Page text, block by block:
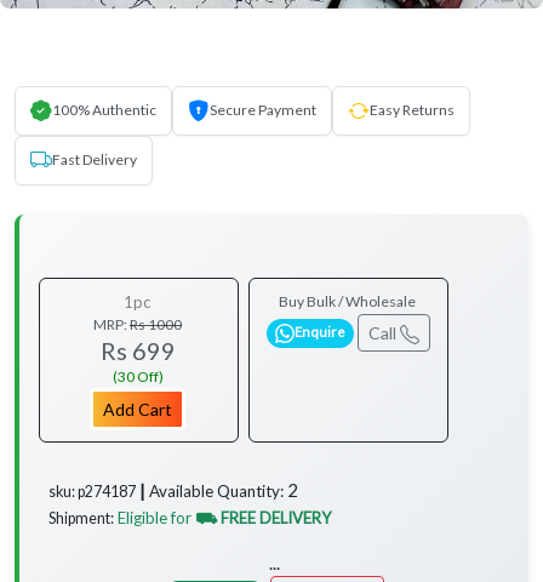
100% Authentic Secure Payment Easy Returns
Fast Delivery
1pc
MRP:Rs 1000
Rs 699
(30 Off)
Add Cart
Buy Bulk / Wholesale
Enquire Call
sku: p274187 ┃ Available Quantity: 2
Shipment: Eligible for ⛟ FREE DELIVERY
...